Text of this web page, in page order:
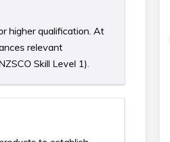
higher qualification. At
relevant
Skill Level 1).